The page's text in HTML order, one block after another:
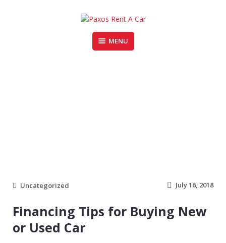
PAXOS RENT A CAR
MENU
Uncategorized July 16, 2018
Financing Tips for Buying New
or Used Car